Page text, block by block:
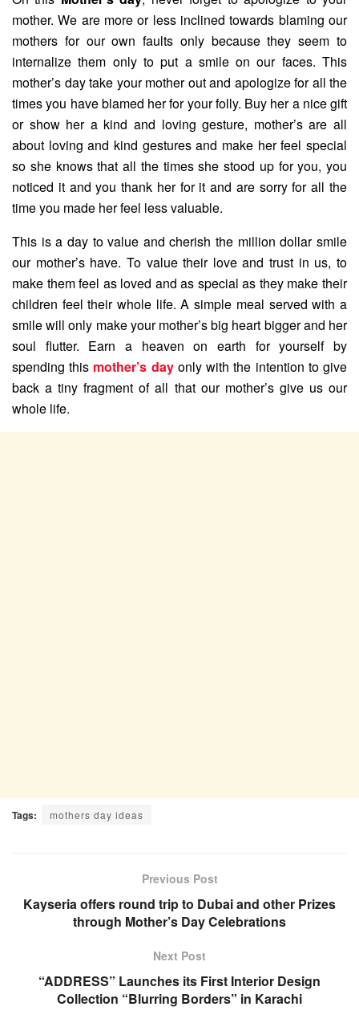
mother. We are more or less inclined towards blaming our
mothers for our own faults only because they seem to
internalize them only to put a smile on our faces. This
mother’s day take your mother out and apologize for all the
times you have blamed her for your folly. Buy her a nice gift
or show her a kind and loving gesture, mother’s are all
about loving and kind gestures and make her feel special
so she knows that all the times she stood up for you, you
noticed it and you thank her for it and are sorry for all the
time you made her feel less valuable.
This is a day to value and cherish the million dollar smile
our mother’s have. To value their love and trust in us, to
make them feel as loved and as special as they make their
children feel their whole life. A simple meal served with a
smile will only make your mother’s big heart bigger and her
soul flutter. Earn a heaven on earth for yourself by
spending this mother’s dayonly with the intention to give
back a tiny fragment of all that our mother’s give us our
whole life.
Tags: mothers day ideas
Previous Post
Kayseria offers round trip to Dubai and other Prizes
through Mother’s Day Celebrations
Next Post
“ADDRESS” Launches its First Interior Design
Collection “Blurring Borders” in Karachi